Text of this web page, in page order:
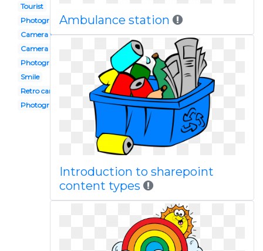
Tourist
Photography club
Camera flash
Camera
Photography
Smile
Retro camera
Photograph
Ambulance station
Introduction to sharepoint
content types